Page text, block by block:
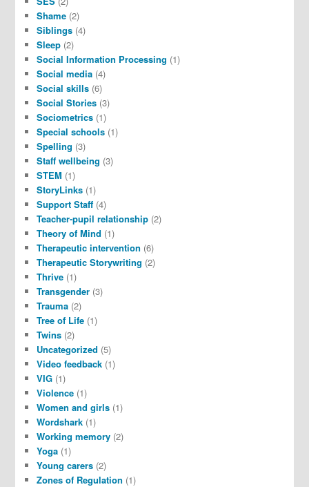
Shame (2)
Siblings (4)
Sleep (2)
Social Information Processing (1)
Social media (4)
Social skills (6)
Social Stories (3)
Sociometrics (1)
Special schools (1)
Spelling (3)
Staff wellbeing (3)
STEM (1)
StoryLinks (1)
Support Staff (4)
Teacher-pupil relationship (2)
Theory of Mind (1)
Therapeutic intervention (6)
Therapeutic Storywriting (2)
Thrive (1)
Transgender (3)
Trauma (2)
Tree of Life (1)
Twins (2)
Uncategorized (5)
Video feedback (1)
VIG (1)
Violence (1)
Women and girls (1)
Wordshark (1)
Working memory (2)
Yoga (1)
Young carers (2)
Zones of Regulation (1)